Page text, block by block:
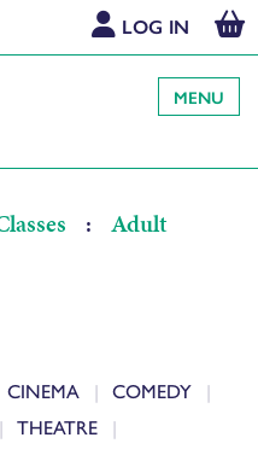
LOG IN
MENU
:
Adult
CINEMA
COMEDY
THEATRE